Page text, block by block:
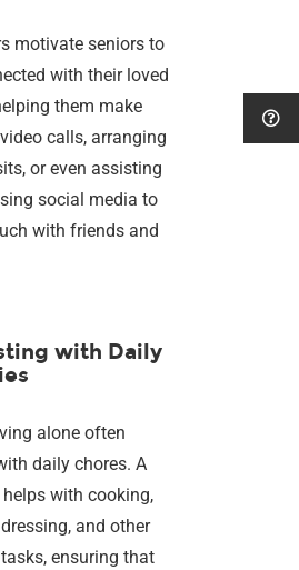
motivate seniors to
with their loved
them make
calls, arranging
or even assisting
social media to
with friends and
with Daily
alone often
daily chores. A
helps with cooking,
and other
ensuring that